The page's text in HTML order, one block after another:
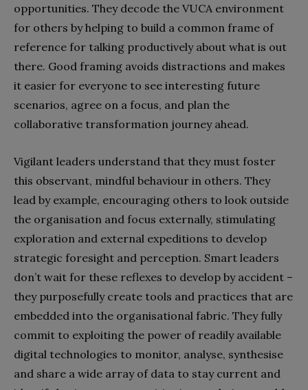
opportunities. They decode the VUCA environment
for others by helping to build a common frame of
reference for talking productively about what is out
there. Good framing avoids distractions and makes
it easier for everyone to see interesting future
scenarios, agree on a focus, and plan the
collaborative transformation journey ahead.
Vigilant leaders understand that they must foster
this observant, mindful behaviour in others. They
lead by example, encouraging others to look outside
the organisation and focus externally, stimulating
exploration and external expeditions to develop
strategic foresight and perception. Smart leaders
don’t wait for these reflexes to develop by accident –
they purposefully create tools and practices that are
embedded into the organisational fabric. They fully
commit to exploiting the power of readily available
digital technologies to monitor, analyse, synthesise
and share a wide array of data to stay current and